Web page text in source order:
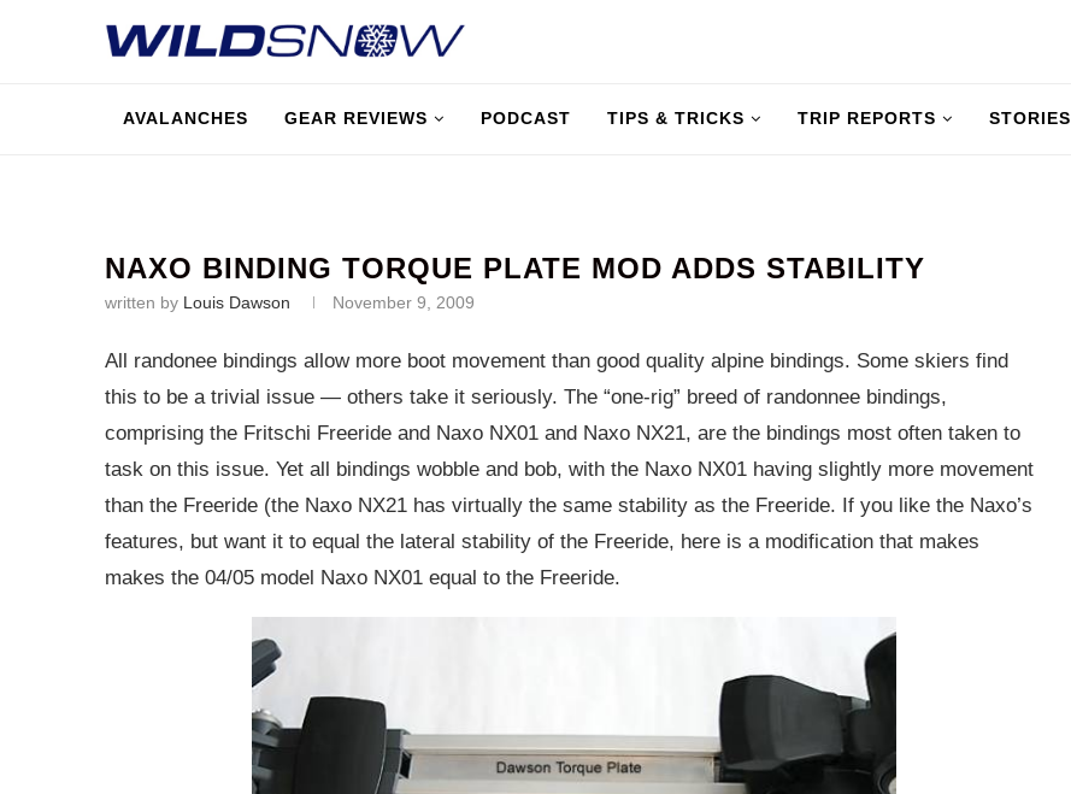
AVALANCHES GEAR REVIEWS PODCAST TIPS & TRICKS TRIP REPORTS STORIES
NAXO BINDING TORQUE PLATE MOD ADDS STABILITY
written by Louis Dawson November 9, 2009
All randonee bindings allow more boot movement than good quality alpine bindings. Some skiers find
this to be a trivial issue — others take it seriously. The “one-rig” breed of randonnee bindings,
comprising the Fritschi Freeride and Naxo NX01 and Naxo NX21, are the bindings most often taken to
task on this issue. Yet all bindings wobble and bob, with the Naxo NX01 having slightly more movement
than the Freeride (the Naxo NX21 has virtually the same stability as the Freeride. If you like the Naxo’s
features, but want it to equal the lateral stability of the Freeride, here is a modification that makes
makes the 04/05 model Naxo NX01 equal to the Freeride.